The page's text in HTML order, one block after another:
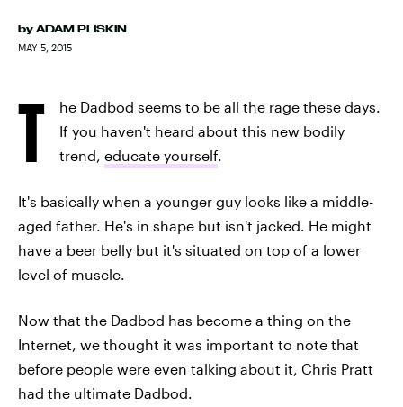
by ADAM PLISKIN
MAY 5, 2015
T
he Dadbod seems to be all the rage these days.
If you haven't heard about this new bodily
trend, educate yourself.
It's basically when a younger guy looks like a middle-
aged father. He's in shape but isn't jacked. He might
have a beer belly but it's situated on top of a lower
level of muscle.
Now that the Dadbod has become a thing on the
Internet, we thought it was important to note that
before people were even talking about it, Chris Pratt
had the ultimate Dadbod.